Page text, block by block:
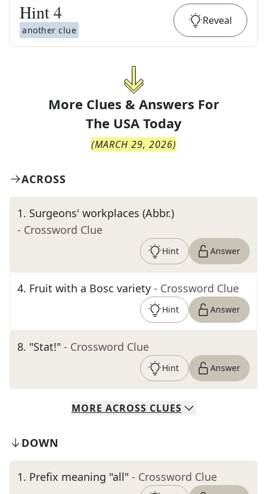
Hint4
another clue
Reveal
More Clues & Answers For
The USA Today
(MARCH 29, 2026)
ACROSS
1. Surgeons' workplaces (Abbr.)
- Crossword Clue
Hint Answer
4. Fruit with a Bosc variety - Crossword Clue
Hint Answer
8. "Stat!" - Crossword Clue
Hint Answer
MORE ACROSS CLUES
DOWN
1. Prefix meaning "all" - Crossword Clue